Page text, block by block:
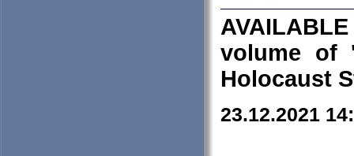
volume of
Holocaust
23.12.2021